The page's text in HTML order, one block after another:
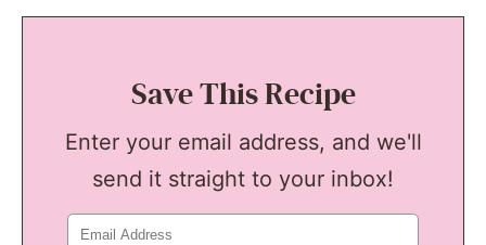
Save This Recipe
Enter your email address, and we'll
send it straight to your inbox!